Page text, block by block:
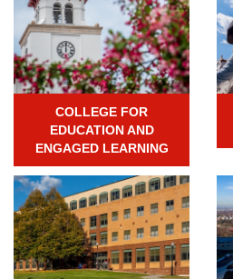
COLLEGE FOR
EDUCATION AND
ENGAGED LEARNING